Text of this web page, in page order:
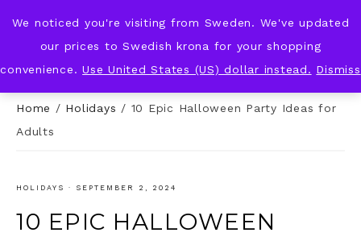
KNOT & PLOT
Home / Holidays / 10 Epic Halloween Party Ideas for
Adults
HOLIDAYS · SEPTEMBER 2, 2024
10 EPIC HALLOWEEN
We noticed you're visiting from Sweden. We've updated
our prices to Swedish krona for your shopping
convenience.Use United States (US) dollar instead. Dismiss